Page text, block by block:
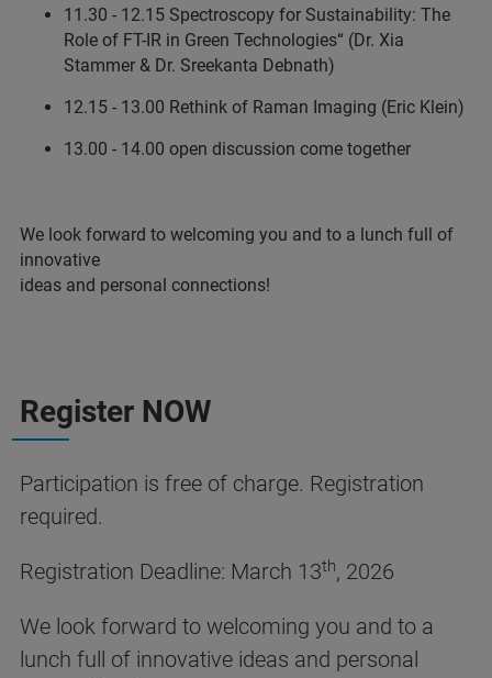
11.30 - 12.15 Spectroscopy for Sustainability: The
Role of FT-IR in Green Technologies“ (Dr. Xia
Stammer & Dr. Sreekanta Debnath)
12.15 - 13.00 Rethink of Raman Imaging (Eric Klein)
13.00 - 14.00 open discussion come together
We look forward to welcoming you and to a lunch full of
innovative
ideas and personal connections!
Register NOW
Participation is free of charge. Registration
required.
Registration Deadline: March 13th, 2026
We look forward to welcoming you and to a
lunch full of innovative ideas and personal